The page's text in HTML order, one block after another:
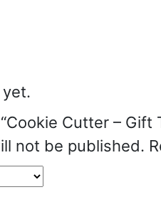
Cutter – Gift
not be published.